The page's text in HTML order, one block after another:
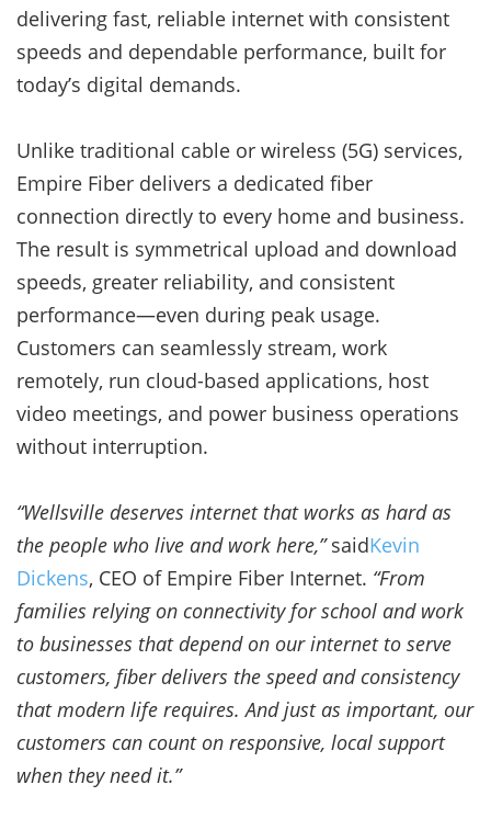
delivering fast, reliable internet with consistent
speeds and dependable performance, built for
today’s digital demands.
Unlike traditional cable or wireless (5G) services,
Empire Fiber delivers a dedicated fiber
connection directly to every home and business.
The result is symmetrical upload and download
speeds, greater reliability, and consistent
performance—even during peak usage.
Customers can seamlessly stream, work
remotely, run cloud-based applications, host
video meetings, and power business operations
without interruption.
“Wellsville deserves internet that works as hard as
the people who live and work here,”saidKevin
Dickens, CEO of Empire Fiber Internet. “From
families relying on connectivity for school and work
to businesses that depend on our internet to serve
customers, fiber delivers the speed and consistency
that modern life requires. And just as important, our
customers can count on responsive, local support
when they need it.”